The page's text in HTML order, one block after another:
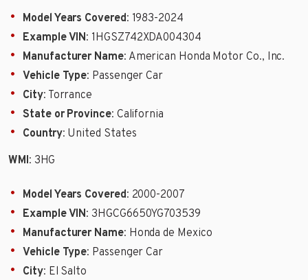
Model Years Covered: 1983-2024
Example VIN: 1HGSZ742XDA004304
Manufacturer Name: American Honda Motor Co., Inc.
Vehicle Type: Passenger Car
City: Torrance
State or Province: California
Country: United States
WMI: 3HG
Model Years Covered: 2000-2007
Example VIN: 3HGCG6650YG703539
Manufacturer Name: Honda de Mexico
Vehicle Type: Passenger Car
City: El Salto